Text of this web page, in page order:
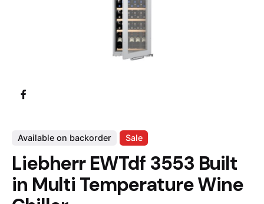
Available on backorder Sale
Liebherr EWTdf 3553 Built
in Multi Temperature Wine